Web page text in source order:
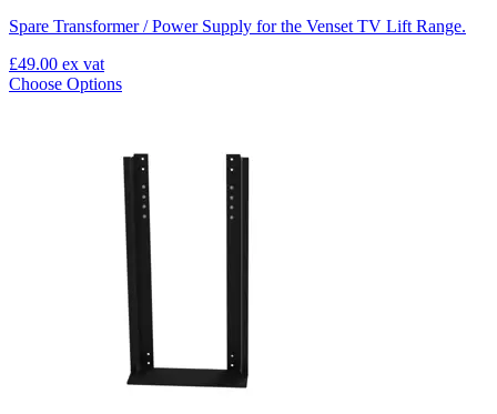
Spare Transformer / Power Supply for the Venset TV Lift Range.
£49.00 ex vat
Choose Options